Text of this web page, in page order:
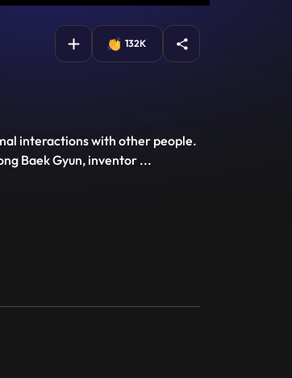
132K
interactions with other people.
Baek Gyun, inventor ...